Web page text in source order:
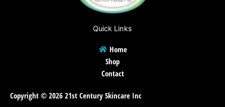
Quick Links
Home
Shop
Contact
Copyright © 2026 21st Century Skincare Inc